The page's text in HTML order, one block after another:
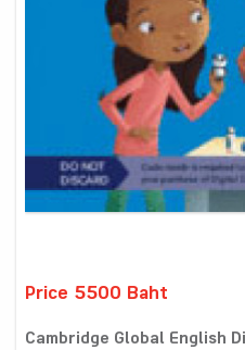
Price 5500 Baht
Cambridge Global English